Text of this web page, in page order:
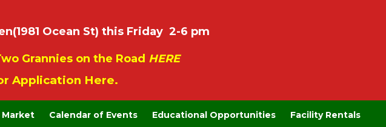
Ocean St) this Friday 2-6 pm
Grannies on the Road HERE
Application Here.
Market Calendar of Events Educational Opportunities Facility Rentals